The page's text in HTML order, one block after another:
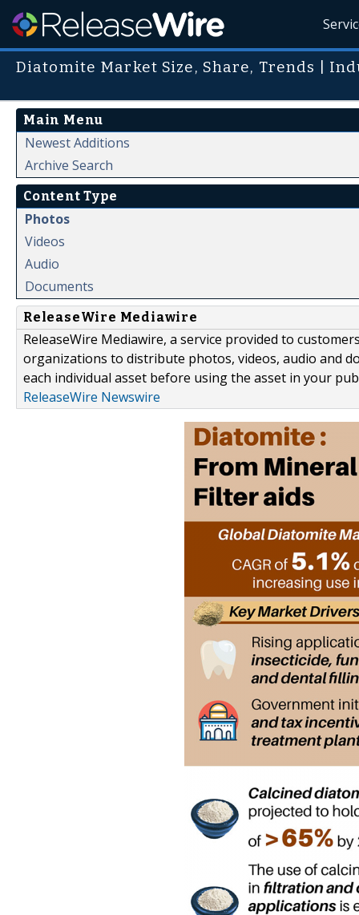
Diatomite Market Size, Share, Trends |
Main Menu
Newest Additions
Archive Search
Content Type
Photos
Videos
Audio
Documents
ReleaseWire Mediawire
ReleaseWire Mediawire, a service provided to
organizations to distribute photos, videos, audio and
each individual asset before using the asset in your
ReleaseWire Newswire